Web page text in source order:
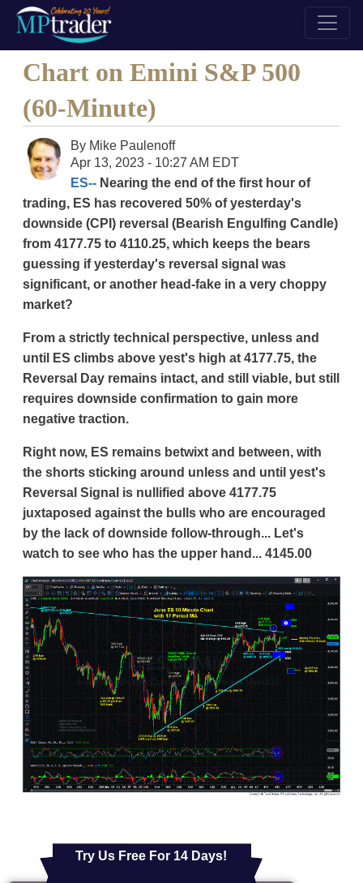
Chart on Emini S&P 500
(60-Minute)
By Mike Paulenoff
Apr 13, 2023 - 10:27 AM EDT
ES-- Nearing the end of the first hour of
trading, ES has recovered 50% of yesterday's
downside (CPI) reversal (Bearish Engulfing Candle)
from 4177.75 to 4110.25, which keeps the bears
guessing if yesterday's reversal signal was
significant, or another head-fake in a very choppy
market?
From a strictly technical perspective, unless and
until ES climbs above yest's high at 4177.75, the
Reversal Day remains intact, and still viable, but still
requires downside confirmation to gain more
negative traction.
Right now, ES remains betwixt and between, with
the shorts sticking around unless and until yest's
Reversal Signal is nullified above 4177.75
juxtaposed against the bulls who are encouraged
by the lack of downside follow-through... Let's
watch to see who has the upper hand... 4145.00
Try Us Free For 14 Days!